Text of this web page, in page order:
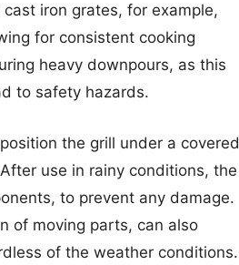
iron grates, for example,
for consistent cooking
heavy downpours, as this
to safety hazards.
the grill under a covered
use in rainy conditions, the
to prevent any damage.
of moving parts, can also
of the weather conditions.